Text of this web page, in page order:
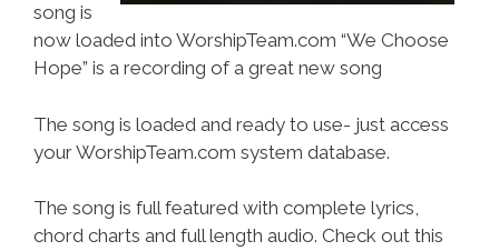
song is
now loaded into WorshipTeam.com “We Choose
Hope” is a recording of a great new song
The song is loaded and ready to use- just access
your WorshipTeam.com system database.
The song is full featured with complete lyrics,
chord charts and full length audio. Check out this